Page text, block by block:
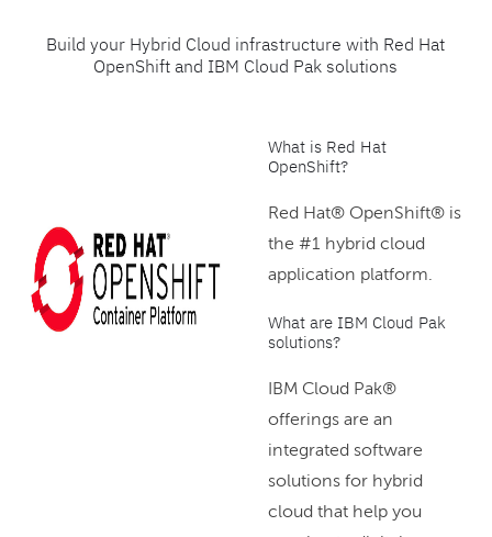
Build your Hybrid Cloud infrastructure with Red Hat
OpenShift and IBM Cloud Pak solutions
What is Red Hat
OpenShift?
Red Hat® OpenShift® is
the #1 hybrid cloud
application platform.
What are IBM Cloud Pak
solutions?
IBM Cloud Pak®
offerings are an
integrated software
solutions for hybrid
cloud that help you